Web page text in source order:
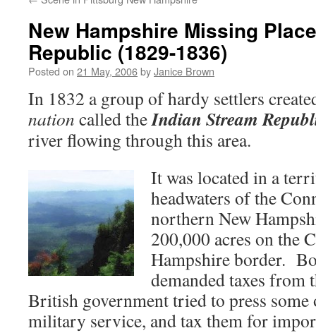
New Hampshire Missing
Republic (1829-1836)
Posted on 21 May, 2006byJanice Brown
In 1832 a group of hardy settlers
nation called theIndian Stream
river flowing through this area.
It was located in a
headwaters of the
northern New
200,000 acres on the
Hampshire border.
demanded taxes from
British government tried to press
military service, and tax them for